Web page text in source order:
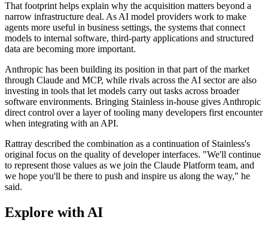
That footprint helps explain why the acquisition matters beyond a
narrow infrastructure deal. As AI model providers work to make
agents more useful in business settings, the systems that connect
models to internal software, third-party applications and structured
data are becoming more important.
Anthropic has been building its position in that part of the market
through Claude and MCP, while rivals across the AI sector are also
investing in tools that let models carry out tasks across broader
software environments. Bringing Stainless in-house gives Anthropic
direct control over a layer of tooling many developers first encounter
when integrating with an API.
Rattray described the combination as a continuation of Stainless's
original focus on the quality of developer interfaces. "We'll continue
to represent those values as we join the Claude Platform team, and
we hope you'll be there to push and inspire us along the way," he
said.
Explore with AI